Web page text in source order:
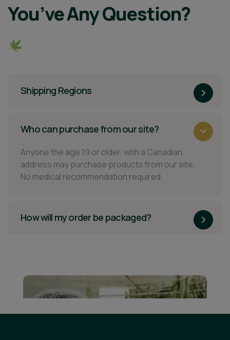
You’ve Any Question?
Shipping Regions
Who can purchase from our site?
Anyone the age 19 or older, with a Canadian
address may purchase products from our site.
No medical recommendation required.
How will my order be packaged?